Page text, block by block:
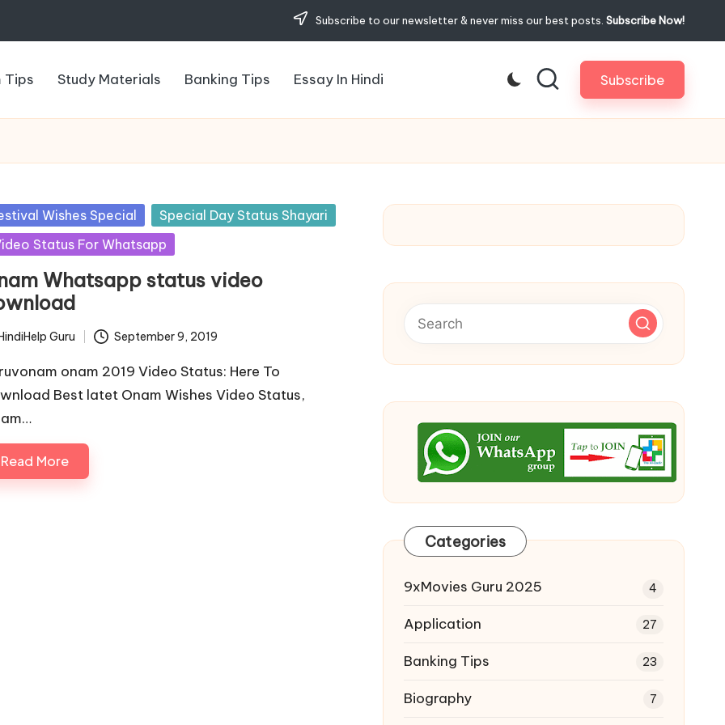
Subscribe to our newsletter & never miss our best posts. Subscribe Now!
Tips Study Materials Banking Tips Essay In Hindi Subscribe
Wishes Special
Special Day Status Shayari
Status For Whatsapp
Whatsapp status video
Guru September 9, 2019
onam 2019 Video Status: Here To
Best latet Onam Wishes Video Status,
Read More
Categories
9xMovies Guru 2025 4
Application 27
Banking Tips 23
Biography 7